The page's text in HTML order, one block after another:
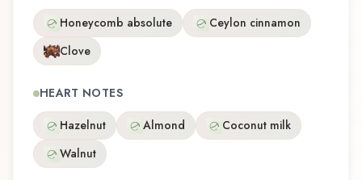
Honeycomb absolute
Ceylon cinnamon
Clove
HEART NOTES
Hazelnut
Almond
Coconut milk
Walnut